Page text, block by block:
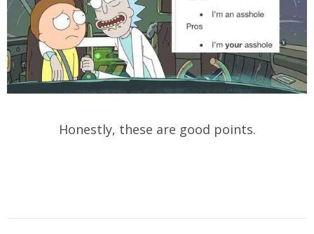
Honestly, these are good points.